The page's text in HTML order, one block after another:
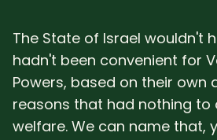
The State of Israel wouldn't
hadn't been convenient for
Powers, based on their own
reasons that had nothing to
welfare. We can name that,